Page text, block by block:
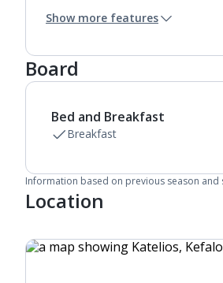
Show more features
Board
Bed and Breakfast
Breakfast
Information based on previous season and
Location